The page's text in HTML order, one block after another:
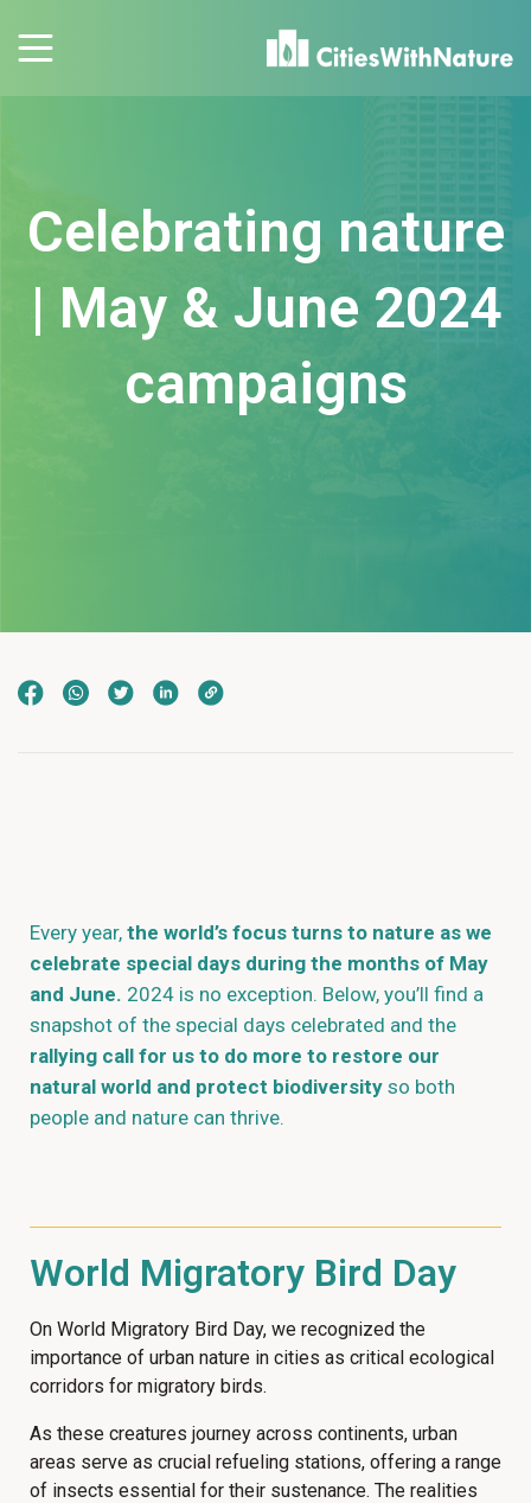
Celebrating nature
| May & June 2024
campaigns
Every year, the world’s focus turns to nature as we
celebrate special days during the months of May
and June. 2024 is no exception. Below, you’ll find a
snapshot of the special days celebrated and the
rallying call for us to do more to restore our
natural world and protect biodiversity so both
people and nature can thrive.
World Migratory Bird Day
On World Migratory Bird Day, we recognized the
importance of urban nature in cities as critical ecological
corridors for migratory birds.
As these creatures journey across continents, urban
areas serve as crucial refueling stations, offering a range
of insects essential for their sustenance. The realities